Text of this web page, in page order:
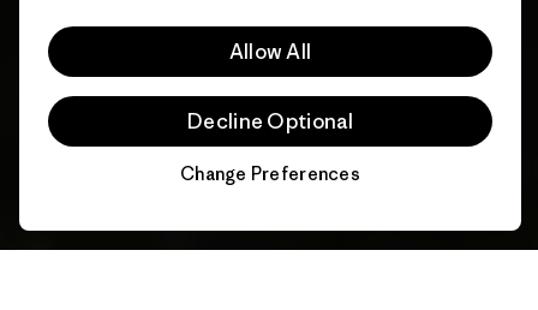
Allow All
Decline Optional
Change Preferences